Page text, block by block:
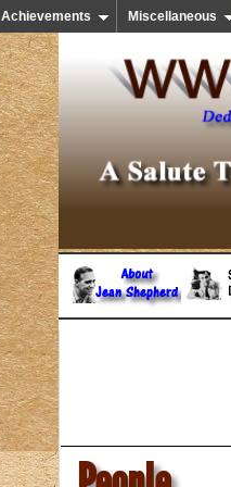
Achievements Miscellaneous